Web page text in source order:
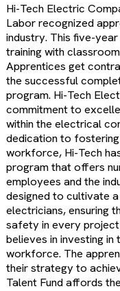
Hi-Tech Electric
Labor recognized
industry. This five-
training with
Apprentices get
the successful
program. Hi-Tech
commitment to
within the electrical
dedication to
workforce, Hi-Tech
program that offers
employees and the
designed to cultivate
electricians, ensuring
safety in every
believes in investing
workforce. The
their strategy to
Talent Fund affords